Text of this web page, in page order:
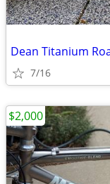
Dean Titanium
7/16
$2,000